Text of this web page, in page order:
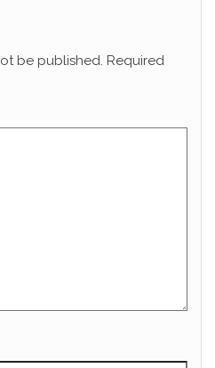
be published. Required